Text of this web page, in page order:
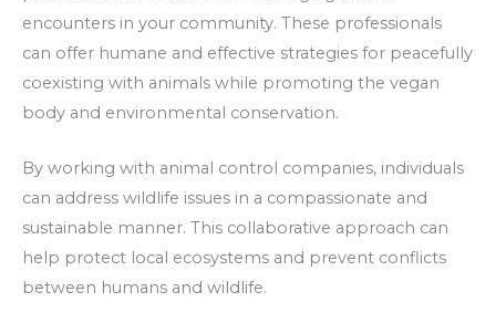
encounters in your community. These professionals
can offer humane and effective strategies for peacefully
coexisting with animals while promoting the vegan
body and environmental conservation.
By working with animal control companies, individuals
can address wildlife issues in a compassionate and
sustainable manner. This collaborative approach can
help protect local ecosystems and prevent conflicts
between humans and wildlife.